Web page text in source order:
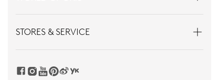
STORES & SERVICE